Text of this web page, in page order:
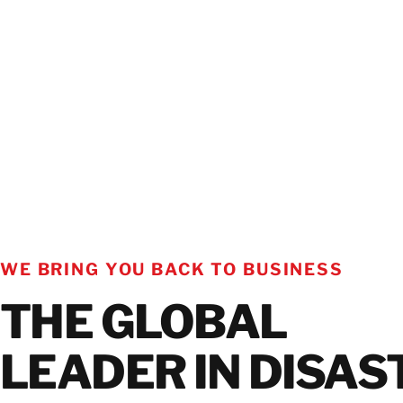
WE BRING YOU BACK TO BUSINESS
THE GLOBAL
LEADER IN